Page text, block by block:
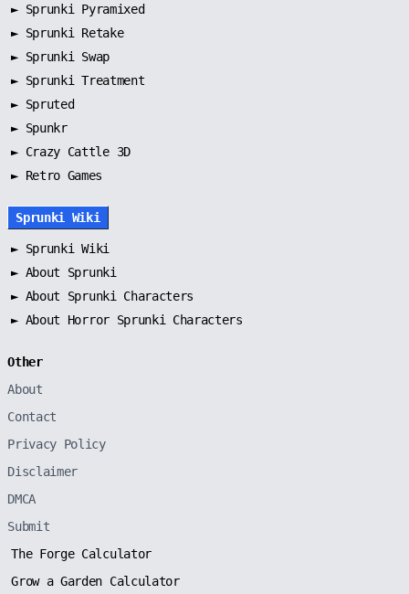
► Sprunki Pyramixed
► Sprunki Retake
► Sprunki Swap
► Sprunki Treatment
► Spruted
► Spunkr
► Crazy Cattle 3D
► Retro Games
Sprunki Wiki
► Sprunki Wiki
► About Sprunki
► About Sprunki Characters
► About Horror Sprunki Characters
Other
About
Contact
Privacy Policy
Disclaimer
DMCA
Submit
The Forge Calculator
Grow a Garden Calculator